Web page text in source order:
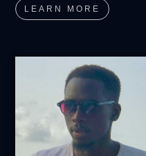
LEARN MORE